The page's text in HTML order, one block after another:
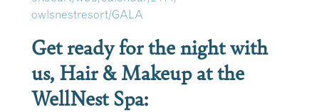
owlsnestresort/GALA
Get ready for the night with
us, Hair & Makeup at the
WellNest Spa: